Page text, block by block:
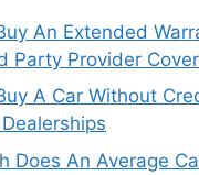
An Extended
Party Provider
A Car Without
Does An Average